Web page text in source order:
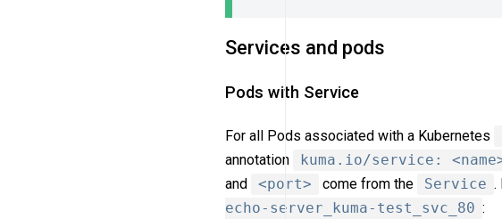
Services and pods
Pods with Service
For all Pods associated with a Kubernetes
annotation
kuma.io/service:
and
<port> come from the Service .
echo-server_kuma-test_svc_80 :